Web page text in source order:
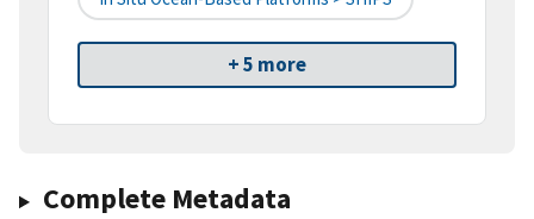
+ 5 more
Complete Metadata